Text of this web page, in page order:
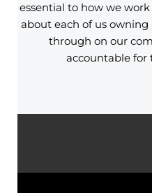
essential to how we work
about each of us
through on our
accountable for